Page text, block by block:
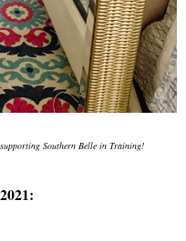
Southern Belle in Training!